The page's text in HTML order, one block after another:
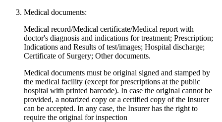
Medical documents:
Medical record/Medical certificate/Medical report with
doctor's diagnosis and indications for treatment; Prescription;
Indications and Results of test/images; Hospital discharge;
Certificate of Surgery; Other documents.
Medical documents must be original signed and stamped by
the medical facility (except for prescriptions at the public
hospital with printed barcode). In case the original cannot be
provided, a notarized copy or a certified copy of the Insurer
can be accepted. In any case, the Insurer has the right to
require the original for inspection